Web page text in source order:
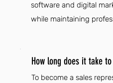
software and digital
while maintaining
How long does it take
To become a sales